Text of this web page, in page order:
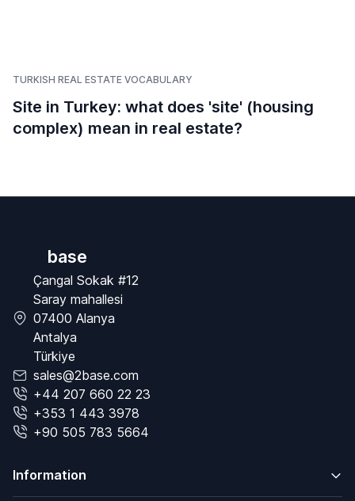
TURKISH REAL ESTATE VOCABULARY
Site in Turkey: what does 'site' (housing
complex) mean in real estate?
base
Çangal Sokak #12
Saray mahallesi
07400 Alanya
Antalya
Türkiye
sales@2base.com
+44 207 660 22 23
+353 1 443 3978
+90 505 783 5664
Information